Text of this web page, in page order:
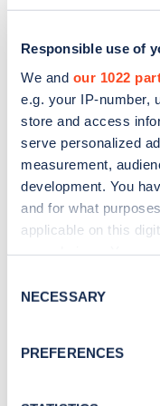
Responsible use of
We and our 1022
e.g. your IP-number,
store and access
serve personalized
measurement,
development. You
and for what
applicable on this
the Privacy trigger
Collect
Selection
NECESSARY
PREFERENCES
Sign
news and